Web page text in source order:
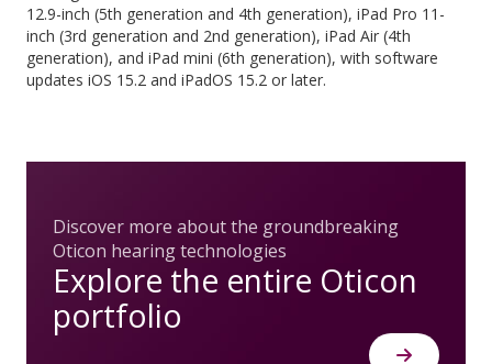
12.9-inch (5th generation and 4th generation), iPad Pro 11-
inch (3rd generation and 2nd generation), iPad Air (4th
generation), and iPad mini (6th generation), with software
updates iOS 15.2 and iPadOS 15.2 or later.
Discover more about the groundbreaking
Oticon hearing technologies
Explore the entire Oticon
portfolio